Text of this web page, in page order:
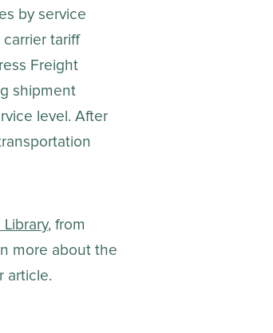
by service
tariff
Freight
shipment
level. After
, from
more about the
article.